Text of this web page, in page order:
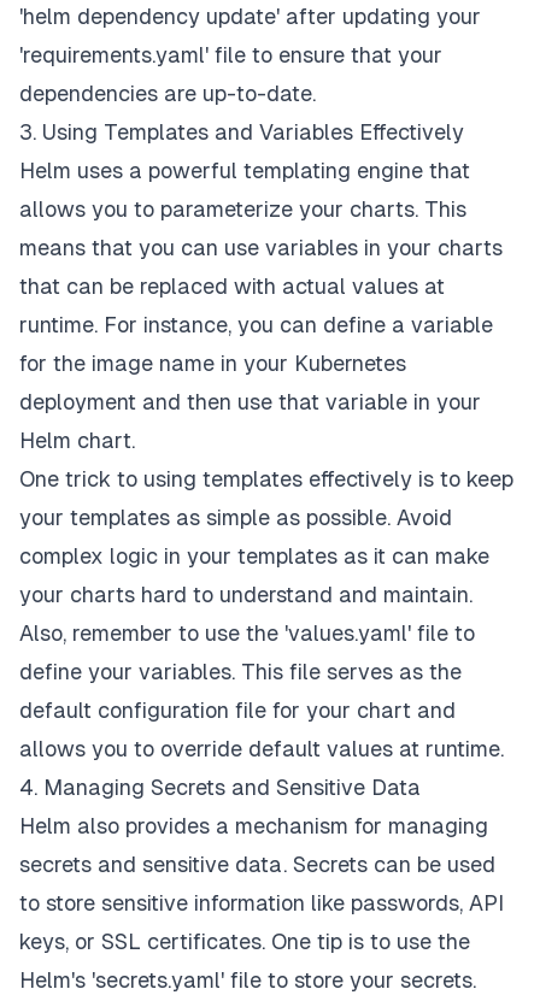
'helm dependency update' after updating your
'requirements.yaml' file to ensure that your
dependencies are up-to-date.
3. Using Templates and Variables Effectively
Helm uses a powerful templating engine that
allows you to parameterize your charts. This
means that you can use variables in your charts
that can be replaced with actual values at
runtime. For instance, you can define a variable
for the image name in your Kubernetes
deployment and then use that variable in your
Helm chart.
One trick to using templates effectively is to keep
your templates as simple as possible. Avoid
complex logic in your templates as it can make
your charts hard to understand and maintain.
Also, remember to use the 'values.yaml' file to
define your variables. This file serves as the
default configuration file for your chart and
allows you to override default values at runtime.
4. Managing Secrets and Sensitive Data
Helm also provides a mechanism for managing
secrets and sensitive data. Secrets can be used
to store sensitive information like passwords, API
keys, or SSL certificates. One tip is to use the
Helm's 'secrets.yaml' file to store your secrets.